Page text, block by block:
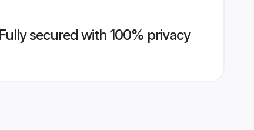
Fully secured with 100% privacy